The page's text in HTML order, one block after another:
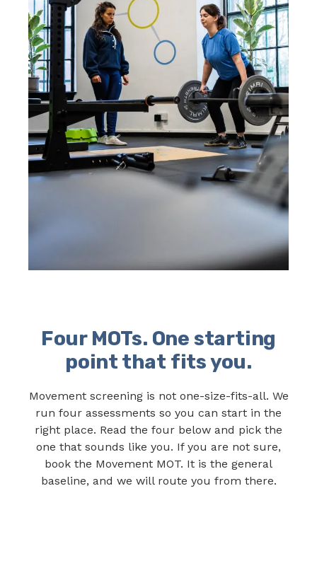
Four MOTs. One starting
point that fits you.
Movement screening is not one-size-fits-all. We
run four assessments so you can start in the
right place. Read the four below and pick the
one that sounds like you. If you are not sure,
book the Movement MOT. It is the general
baseline, and we will route you from there.